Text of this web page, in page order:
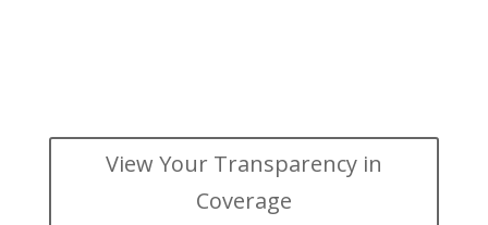
View Your Transparency in
Coverage